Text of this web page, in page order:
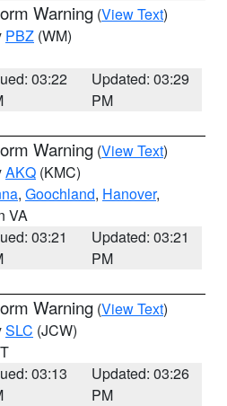
Warning (View Text)
PBZ (WM)
03:22
Updated: 03:29
PM
Warning (View Text)
AKQ (KMC)
, Goochland, Hanover,
VA
03:21
Updated: 03:21
PM
Warning (View Text)
SLC (JCW)
03:13
Updated: 03:26
PM